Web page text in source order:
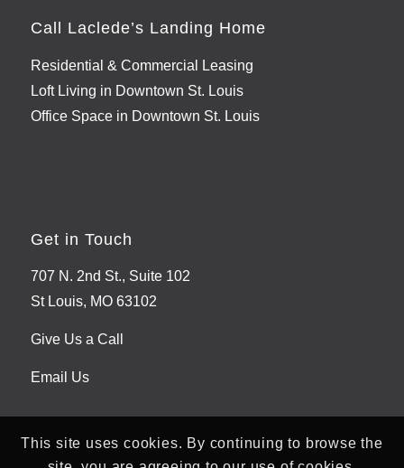
Call Laclede’s Landing Home
Residential & Commercial Leasing
Loft Living in Downtown St. Louis
Office Space in Downtown St. Louis
Get in Touch
707 N. 2nd St., Suite 102
St Louis, MO 63102
Give Us a Call
Email Us
This site uses cookies. By continuing to browse the